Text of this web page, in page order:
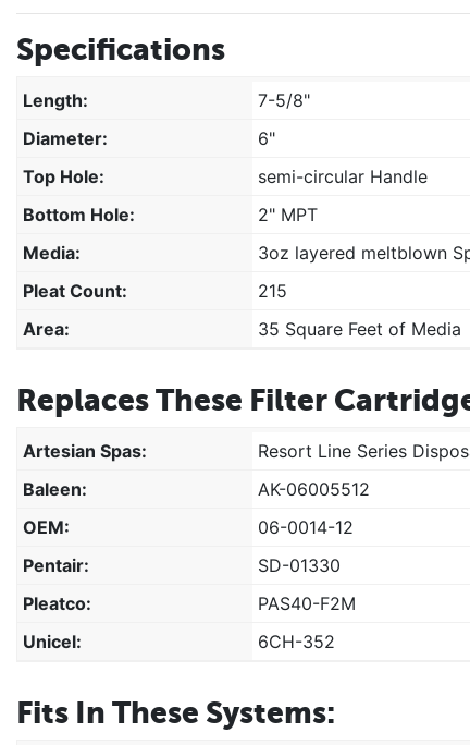
Specifications
Length:
7-5/8"
Diameter:
6"
Top Hole:
semi-circular Handle
Bottom Hole:
2" MPT
Media:
3oz layered meltblown
Pleat Count:
215
Area:
35 Square Feet of Media
Replaces These Filter
Artesian Spas:
Resort Line Series
Baleen:
AK-06005512
OEM:
06-0014-12
Pentair:
SD-01330
Pleatco:
PAS40-F2M
Unicel:
6CH-352
Fits In These Systems: